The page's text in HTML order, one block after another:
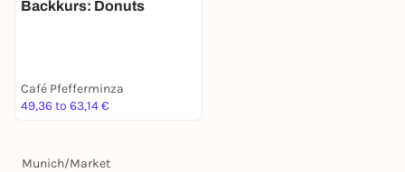
Backkurs: Donuts
Café Pfefferminza
49,36 to 63,14 €
Munich/Market